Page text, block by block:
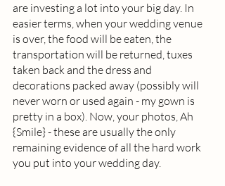
are investing a lot into your big day. In
easier terms, when your wedding venue
is over, the food will be eaten, the
transportation will be returned, tuxes
taken back and the dress and
decorations packed away (possibly will
never worn or used again - my gown is
pretty in a box). Now, your photos, Ah
{Smile} - these are usually the only
remaining evidence of all the hard work
you put into your wedding day.